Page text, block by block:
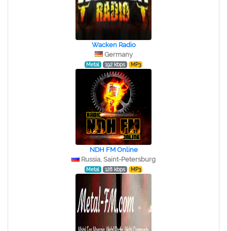
Wacken Radio
Germany
Metal 192 kbps MP3
NDH FM Online
Russia, Saint-Petersburg
Metal 128 kbps MP3